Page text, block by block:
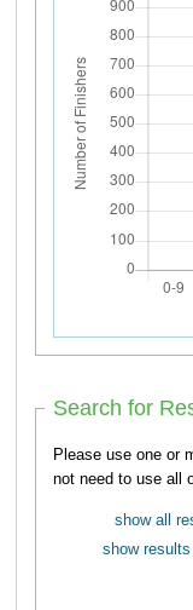
Search for
Please use one or
not need to use all
show all
show